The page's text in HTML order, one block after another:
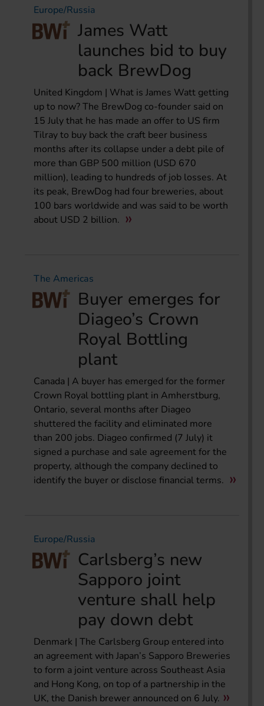
Europe/Russia
James Watt
launches bid to buy
back BrewDog
United Kingdom | What is James Watt getting
up to now? The BrewDog co-founder said on
15 July that he has made an offer to US firm
Tilray to buy back the craft beer business
months after its collapse under a debt pile of
more than GBP 500 million (USD 670
million), leading to hundreds of job losses. At
its peak, BrewDog had four breweries, about
100 bars worldwide and was said to be worth
about USD 2 billion.
The Americas
Buyer emerges for
Diageo’s Crown
Royal Bottling
plant
Canada | A buyer has emerged for the former
Crown Royal bottling plant in Amherstburg,
Ontario, several months after Diageo
shuttered the facility and eliminated more
than 200 jobs. Diageo confirmed (7 July) it
signed a purchase and sale agreement for the
property, although the company declined to
identify the buyer or disclose financial terms.
Europe/Russia
Carlsberg’s new
Sapporo joint
venture shall help
pay down debt
Denmark | The Carlsberg Group entered into
an agreement with Japan’s Sapporo Breweries
to form a joint venture across Southeast Asia
and Hong Kong, on top of a partnership in the
UK, the Danish brewer announced on 6 July.